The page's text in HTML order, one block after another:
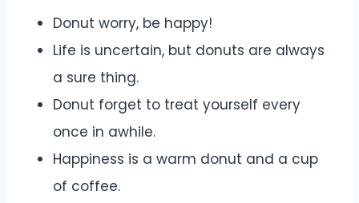
Donut worry, be happy!
Life is uncertain, but donuts are always
a sure thing.
Donut forget to treat yourself every
once in awhile.
Happiness is a warm donut and a cup
of coffee.